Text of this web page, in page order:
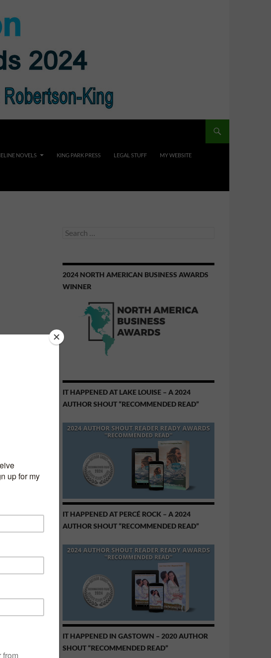
NOVELS KING PARK PRESS LEGAL STUFF MY WEBSITE
Search
2024 NORTH AMERICAN BUSINESS AWARDS
WINNER
IT HAPPENED AT LAKE LOUISE – A 2024
AUTHOR SHOUT “RECOMMENDED READ”
IT HAPPENED AT PERCÉ ROCK – A 2024
AUTHOR SHOUT “RECOMMENDED READ”
IT HAPPENED IN GASTOWN – 2020 AUTHOR
SHOUT “RECOMMENDED READ”